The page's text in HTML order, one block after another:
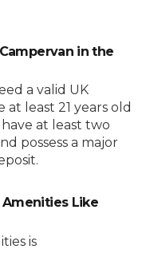
in the
a valid UK
least 21 years old
at least two
possess a major
Amenities Like
is